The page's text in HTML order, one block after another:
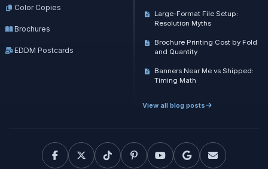
Large-Format File Setup:
Resolution Myths
Brochure Printing Cost by Fold
and Quantity
Banners Near Me vs Shipped:
Timing Math
View all blog posts
Color Copies
Brochures
EDDM Postcards